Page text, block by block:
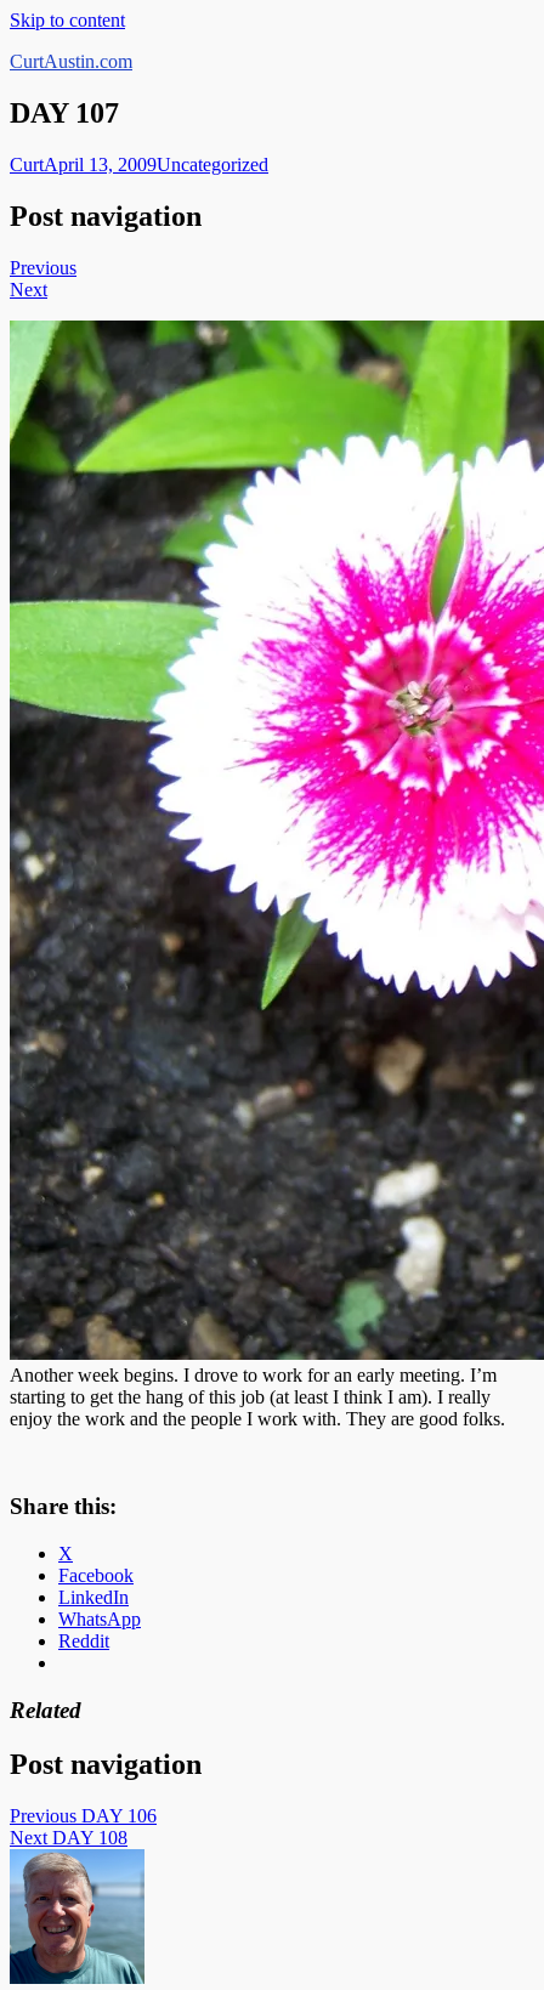
Skip to content
CurtAustin.com
DAY 107
CurtApril 13, 2009Uncategorized
Post navigation
Previous
Next
Another week begins. I drove to work for an early meeting. I’m
starting to get the hang of this job (at least I think I am). I really
enjoy the work and the people I work with. They are good folks.
Share this:
X
Facebook
LinkedIn
WhatsApp
Reddit
Related
Post navigation
Previous DAY 106
Next DAY 108